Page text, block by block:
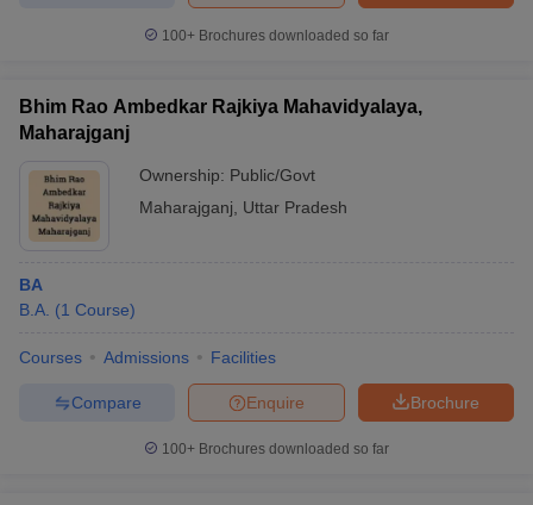
100+ Brochures downloaded so far
Bhim Rao Ambedkar Rajkiya Mahavidyalaya,
Maharajganj
Ownership: Public/Govt
Maharajganj
Uttar Pradesh
BA
B.A. (1 Course)
Courses Admissions Facilities
Brochure
Enquire
Compare
100+ Brochures downloaded so far